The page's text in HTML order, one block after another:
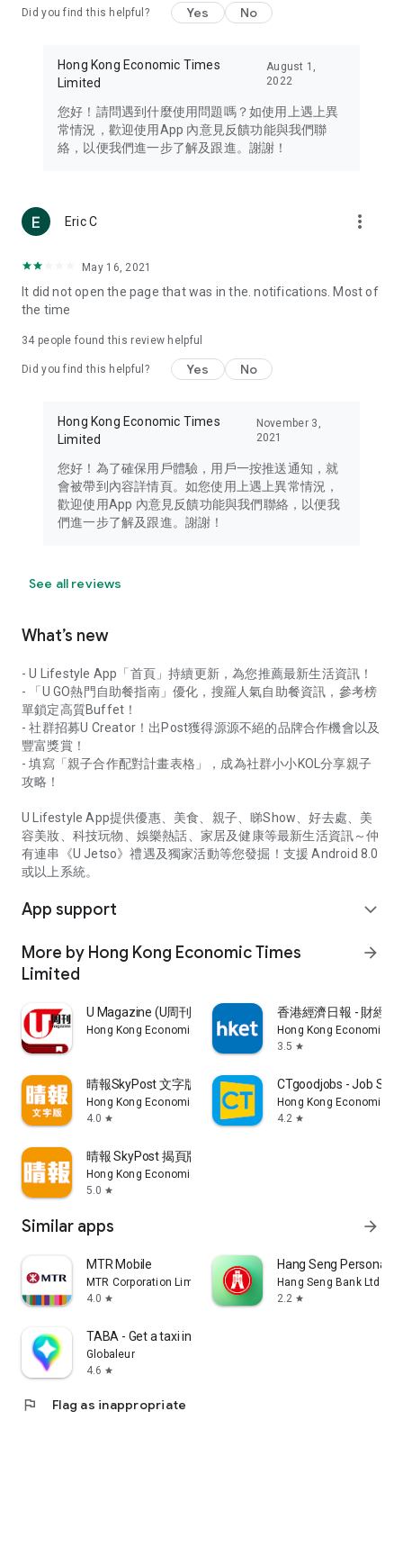
Travel – Staying abreast of issues of concern to Hong Kong
information in the Greater Bay Area, Macau, Japan, Taiwan,
Thailand, South Korea, and other destinations.
Technology – Testing the latest and trendiest tech products
such as mobile phones, computers, cameras, headphones,
(U... Bloggers share diverse lifestyle experiences and food
reviews.
Download now for free and create your own U Lifestyle – a
brand new experience with a different lifestyle!
in the app or email info@ulifestyle.com.hk)
Did you find this helpful? Yes No
Hong Kong Economic Times
Limited
August 1,
2022
您好！請問遇到什麼使用問題嗎？如使用上遇上異
常情況，歡迎使用App 內意見反饋功能與我們聯
絡，以便我們進一步了解及跟進。謝謝！
Eric C more_vert
May 16, 2021
It did not open the page that was in the. notifications. Most of
the time
34 people found this review helpful
Did you find this helpful? Yes No
Hong Kong Economic Times
Limited
November 3,
2021
您好！為了確保用戶體驗，用戶一按推送通知，就
會被帶到內容詳情頁。如您使用上遇上異常情況，
歡迎使用App 內意見反饋功能與我們聯絡，以便我
們進一步了解及跟進。謝謝！
See all reviews
What’s new
- U Lifestyle App「首頁」持續更新，為您推薦最新生活資訊！
- 「U GO熱門自助餐指南」優化，搜羅人氣自助餐資訊，參考榜
單鎖定高質Buffet！
- 社群招募U Creator！出Post獲得源源不絕的品牌合作機會以及
豐富獎賞！
- 填寫「親子合作配對計畫表格」，成為社群小小KOL分享親子
攻略！
U Lifestyle App提供優惠、美食、親子、睇Show、好去處、美
容美妝、科技玩物、娛樂熱話、家居及健康等最新生活資訊～仲
有連串《U Jetso》禮遇及獨家活動等您發掘！支援 Android 8.0
或以上系統。
App support expand_more
More by Hong Kong Economic Times
Limited
arrow_forward
U Magazine (U周刊)電子雜誌
Hong Kong Economic Times Limited
香港經濟日報 - 財經
Hong Kong Economic
3.5 star
晴報SkyPost 文字版
Hong Kong Economic Times Limited
4.0 star
CTgoodjobs - Job
Hong Kong Economic
4.2 star
晴報 SkyPost 揭頁版
Hong Kong Economic Times Limited
5.0 star
Similar apps arrow_forward
MTR Mobile
MTR Corporation Limited
4.0 star
Hang Seng Personal
Hang Seng Bank Ltd
2.2 star
TABA - Get a taxi in Korea
Globaleur
4.6 star
flag Flag as inappropriate